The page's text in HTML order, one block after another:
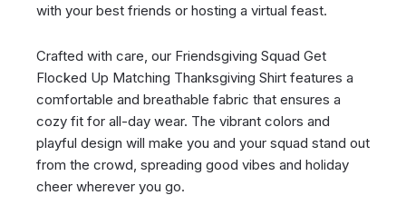
with your best friends or hosting a virtual feast.
Crafted with care, our Friendsgiving Squad Get
Flocked Up Matching Thanksgiving Shirt features a
comfortable and breathable fabric that ensures a
cozy fit for all-day wear. The vibrant colors and
playful design will make you and your squad stand out
from the crowd, spreading good vibes and holiday
cheer wherever you go.